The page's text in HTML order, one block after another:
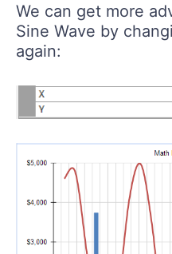
We can get more
Sine Wave by
again: